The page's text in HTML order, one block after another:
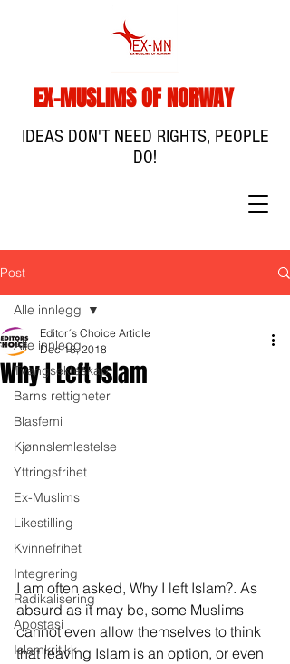
EX-MUSLIMS OF NORWAY
IDEAS DON'T NEED RIGHTS, PEOPLE
DO!
Post
Alle innlegg
Tvangsekteskap
Barns rettigheter
Blasfemi
Kjønnslemlestelse
Yttringsfrihet
Ex-Muslims
Likestilling
Kvinnefrihet
Integrering
Radikalisering
Apostasi
Islamkritikk
Alle innlegg
Why I Left Islam
Editor´s Choice Article
Dec 18, 2018
I am often asked, Why I left Islam?. As
absurd as it may be, some Muslims
cannot even allow themselves to think
that leaving Islam is an option, or even